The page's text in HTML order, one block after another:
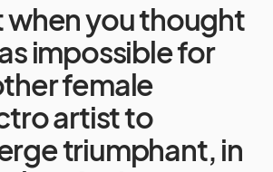
when you thought
impossible for
female
artist to
triumphant, in